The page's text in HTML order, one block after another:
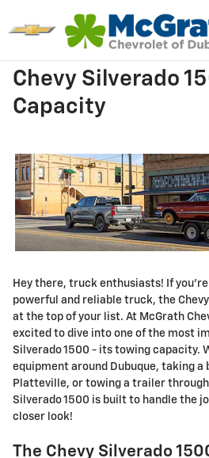
Chevy Silverado
Capacity
Hey there, truck enthusiasts! If
powerful and reliable truck, the
at the top of your list. At McGrath
excited to dive into one of the most
Silverado 1500 - its towing capacity.
equipment around Dubuque, taking a
Platteville, or towing a trailer through
Silverado 1500 is built to handle the
closer look!
The Chevy Silverado